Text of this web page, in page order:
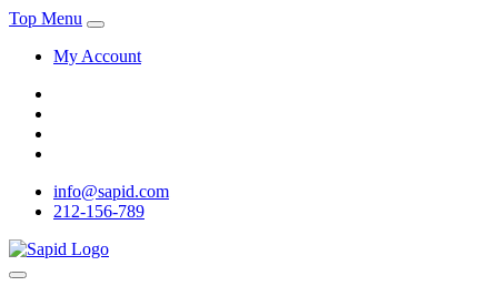
Top Menu
My Account
info@sapid.com
212-156-789